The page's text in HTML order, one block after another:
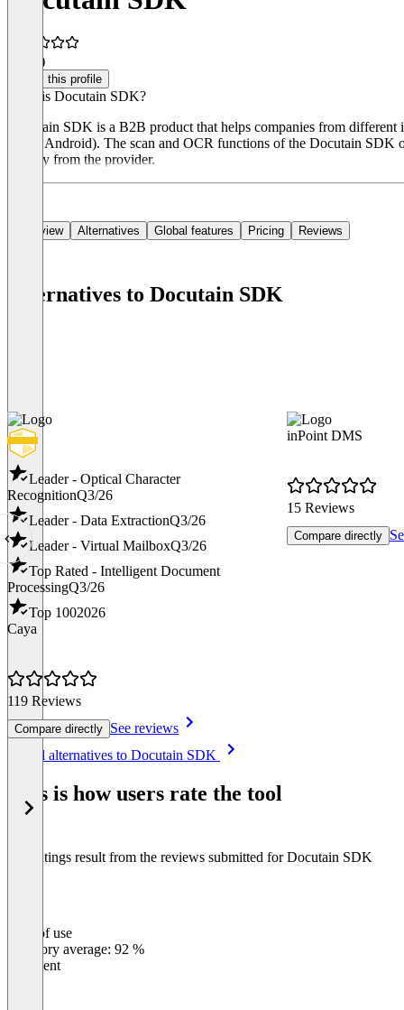
(1)
Claim this profile
What is Docutain SDK?
Docutain SDK is a B2B product that helps companies from
(iOS / Android). The scan and OCR functions of the Docutain
directly from the provider.
Overview Alternatives Global features Pricing Reviews
Alternatives to Docutain SDK
Leader - Optical Character
RecognitionQ3/26
Leader - Data ExtractionQ3/26
Leader - Virtual MailboxQ3/26
Top Rated - Intelligent Document
ProcessingQ3/26
Top 1002026
Caya
119 Reviews
Compare directly See reviews
inPoint DMS
15 Reviews
Compare directly
See all alternatives to Docutain SDK
This is how users rate the tool
The ratings result from the reviews submitted for Docutain SDK
Ease of use
Category average: 92 %
Excellent